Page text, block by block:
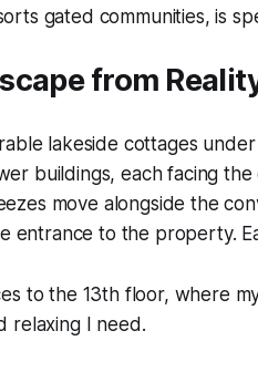
gated communities, is
from
lakeside cottages
buildings, each facing
move alongside the
entrance to the property.
to the 13th floor, where
relaxing I need.